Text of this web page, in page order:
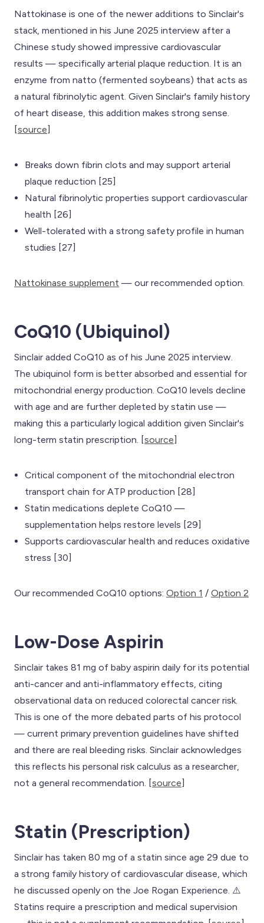
Nattokinase is one of the newer additions to Sinclair's
stack, mentioned in his June 2025 interview after a
Chinese study showed impressive cardiovascular
results — specifically arterial plaque reduction. It is an
enzyme from natto (fermented soybeans) that acts as
a natural fibrinolytic agent. Given Sinclair's family history
of heart disease, this addition makes strong sense.
[source]
Breaks down fibrin clots and may support arterial
plaque reduction [25]
Natural fibrinolytic properties support cardiovascular
health [26]
Well-tolerated with a strong safety profile in human
studies [27]
Nattokinase supplement — our recommended option.
CoQ10 (Ubiquinol)
Sinclair added CoQ10 as of his June 2025 interview.
The ubiquinol form is better absorbed and essential for
mitochondrial energy production. CoQ10 levels decline
with age and are further depleted by statin use —
making this a particularly logical addition given Sinclair's
long-term statin prescription. [source]
Critical component of the mitochondrial electron
transport chain for ATP production [28]
Statin medications deplete CoQ10 —
supplementation helps restore levels [29]
Supports cardiovascular health and reduces oxidative
stress [30]
Our recommended CoQ10 options: Option 1 / Option 2
Low-Dose Aspirin
Sinclair takes 81 mg of baby aspirin daily for its potential
anti-cancer and anti-inflammatory effects, citing
observational data on reduced colorectal cancer risk.
This is one of the more debated parts of his protocol
— current primary prevention guidelines have shifted
and there are real bleeding risks. Sinclair acknowledges
this reflects his personal risk calculus as a researcher,
not a general recommendation. [source]
Statin (Prescription)
Sinclair has taken 80 mg of a statin since age 29 due to
a strong family history of cardiovascular disease, which
he discussed openly on the Joe Rogan Experience. ⚠️
Statins require a prescription and medical supervision